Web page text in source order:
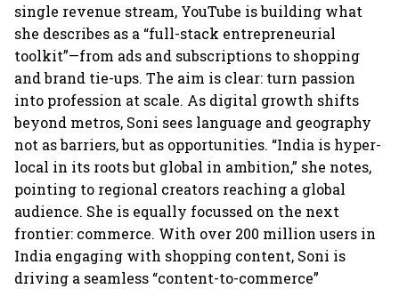
single revenue stream, YouTube is building what
she describes as a “full-stack entrepreneurial
toolkit”—from ads and subscriptions to shopping
and brand tie-ups. The aim is clear: turn passion
into profession at scale. As digital growth shifts
beyond metros, Soni sees language and geography
not as barriers, but as opportunities. “India is hyper-
local in its roots but global in ambition,” she notes,
pointing to regional creators reaching a global
audience. She is equally focussed on the next
frontier: commerce. With over 200 million users in
India engaging with shopping content, Soni is
driving a seamless “content-to-commerce”